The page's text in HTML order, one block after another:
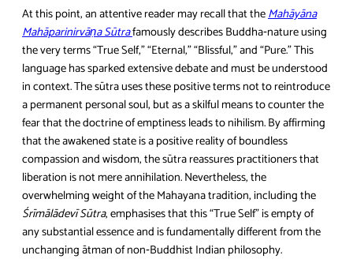
At this point, an attentive reader may recall that theMahāyāna
Mahāparinirvāṇa Sūtrafamously describes Buddha‑nature using
the very terms “True Self,” “Eternal,” “Blissful,” and “Pure.” This
language has sparked extensive debate and must be understood
in context. The sūtra uses these positive terms not to reintroduce
a permanent personal soul, but as a skilful means to counter the
fear that the doctrine of emptiness leads to nihilism. By affirming
that the awakened state is a positive reality of boundless
compassion and wisdom, the sūtra reassures practitioners that
liberation is not mere annihilation. Nevertheless, the
overwhelming weight of the Mahayana tradition, including the
Śrīmālādevī Sūtra, emphasises that this “True Self” is empty of
any substantial essence and is fundamentally different from the
unchanging ātman of non‑Buddhist Indian philosophy.